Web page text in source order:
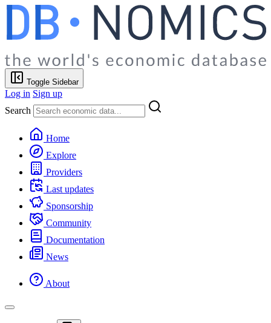
Toggle Sidebar
Log in Sign up
Search
Home
Explore
Providers
Last updates
Sponsorship
Community
Documentation
News
About